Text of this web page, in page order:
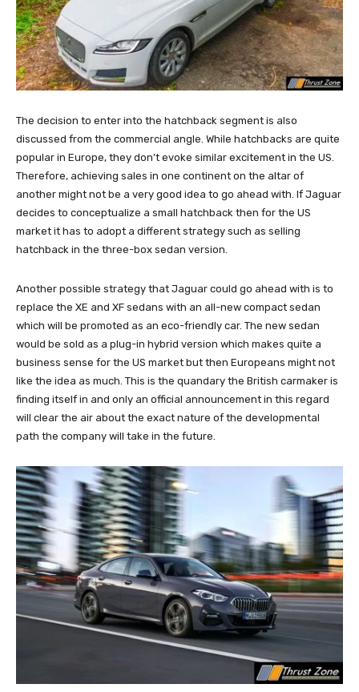
The decision to enter into the hatchback segment is also
discussed from the commercial angle. While hatchbacks are quite
popular in Europe, they don’t evoke similar excitement in the US.
Therefore, achieving sales in one continent on the altar of
another might not be a very good idea to go ahead with. If Jaguar
decides to conceptualize a small hatchback then for the US
market it has to adopt a different strategy such as selling
hatchback in the three-box sedan version.
Another possible strategy that Jaguar could go ahead with is to
replace the XE and XF sedans with an all-new compact sedan
which will be promoted as an eco-friendly car. The new sedan
would be sold as a plug-in hybrid version which makes quite a
business sense for the US market but then Europeans might not
like the idea as much. This is the quandary the British carmaker is
finding itself in and only an official announcement in this regard
will clear the air about the exact nature of the developmental
path the company will take in the future.